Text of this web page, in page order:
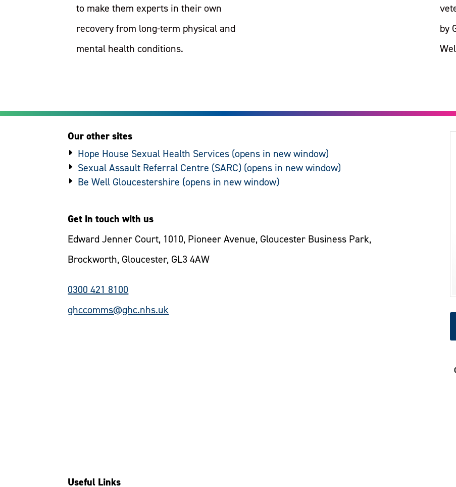
to make them experts in their own
recovery from long-term physical and
mental health conditions.
by
Our other sites
Hope House Sexual Health Services
Sexual Assault Referral Centre (SARC)
Be Well Gloucestershire
Get in touch with us
Edward Jenner Court, 1010, Pioneer Avenue, Gloucester Business Park,
Brockworth, Gloucester, GL3 4AW
0300 421 8100
ghccomms@ghc.nhs.uk
Useful Links